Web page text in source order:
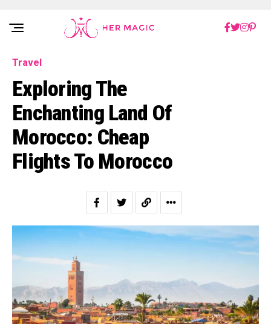
Rakuten Marketing UK
Travel
Exploring The
Enchanting Land Of
Morocco: Cheap
Flights To Morocco